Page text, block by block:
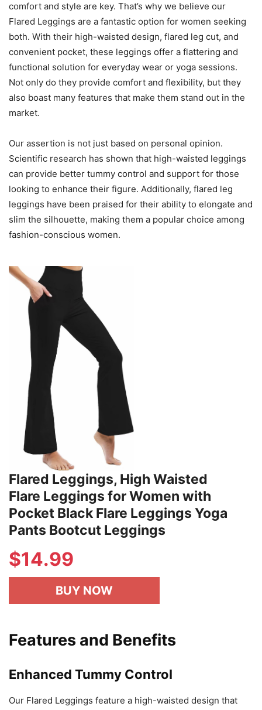
comfort and style are key. That’s why we believe our
Flared Leggings are a fantastic option for women seeking
both. With their high-waisted design, flared leg cut, and
convenient pocket, these leggings offer a flattering and
functional solution for everyday wear or yoga sessions.
Not only do they provide comfort and flexibility, but they
also boast many features that make them stand out in the
market.
Our assertion is not just based on personal opinion.
Scientific research has shown that high-waisted leggings
can provide better tummy control and support for those
looking to enhance their figure. Additionally, flared leg
leggings have been praised for their ability to elongate and
slim the silhouette, making them a popular choice among
fashion-conscious women.
Flared Leggings, High Waisted
Flare Leggings for Women with
Pocket Black Flare Leggings Yoga
Pants Bootcut Leggings
$14.99
BUY NOW
Features and Benefits
Enhanced Tummy Control
Our Flared Leggings feature a high-waisted design that